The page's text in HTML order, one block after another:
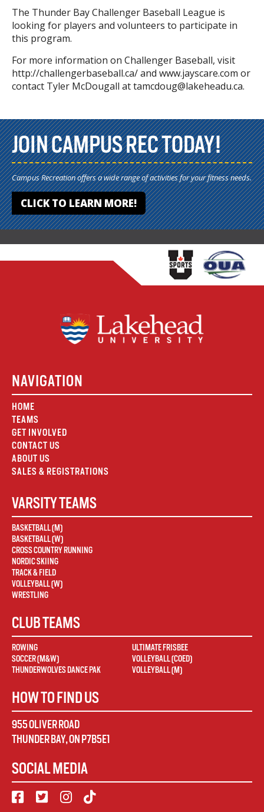
The Thunder Bay Challenger Baseball League is
looking for players and volunteers to participate in
this program.
For more information on Challenger Baseball, visit
http://challengerbaseball.ca/ and www.jayscare.com or
contact Tyler McDougall at tamcdoug@lakeheadu.ca.
JOIN CAMPUS REC TODAY!
Campus Recreation offers a wide range of activities for your fitness needs.
CLICK TO LEARN MORE!
NAVIGATION
HOME
TEAMS
GET INVOLVED
CONTACT US
ABOUT US
SALES & REGISTRATIONS
VARSITY TEAMS
BASKETBALL (M)
BASKETBALL (W)
CROSS COUNTRY RUNNING
NORDIC SKIING
TRACK & FIELD
VOLLEYBALL (W)
WRESTLING
CLUB TEAMS
ROWING
SOCCER (M&W)
THUNDERWOLVES DANCE PAK
ULTIMATE FRISBEE
VOLLEYBALL (COED)
VOLLEYBALL (M)
HOW TO FIND US
955 OLIVER ROAD
THUNDER BAY,ON P7B5E1
SOCIAL MEDIA